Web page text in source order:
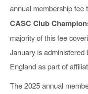
annual membership fee
CASC Club
majority of this fee
January is
England as part of
The 2025 annual